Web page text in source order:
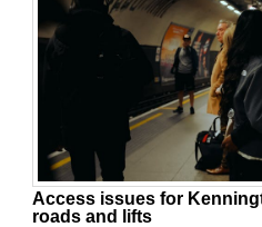
Access issues for
roads and lifts